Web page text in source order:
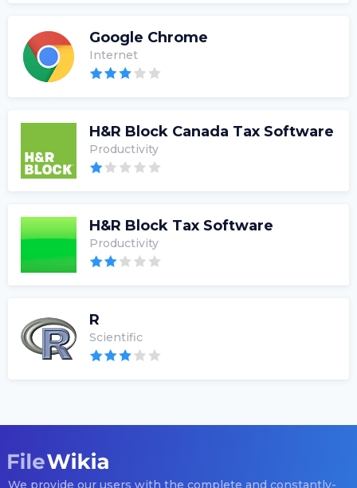
Google Chrome
Internet
H&R Block Canada Tax Software
Productivity
H&R Block Tax Software
Productivity
R
Scientific